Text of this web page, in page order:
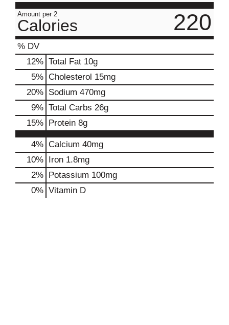
Amount per 2
Calories 220
% DV
12% Total Fat 10g
5% Cholesterol 15mg
20% Sodium 470mg
9% Total Carbs 26g
15% Protein 8g
4% Calcium 40mg
10% Iron 1.8mg
2% Potassium 100mg
0% Vitamin D